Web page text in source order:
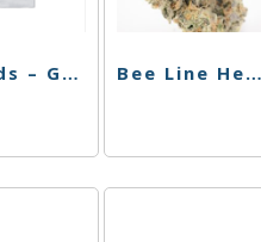
LuvBuds – Golden Flower Rolling Tray Bee Line Hemp Wick